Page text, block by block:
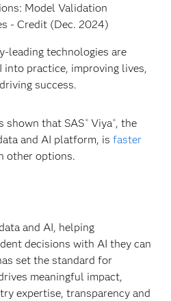
Model Validation
- Credit (Dec. 2024)
leading technologies are
into practice, improving lives,
success.
shown that SAS ®Viya®, the
and AI platform, isfaster
other options.
and AI, helping
decisions with AI they can
set the standard for
meaningful impact,
expertise, transparency and